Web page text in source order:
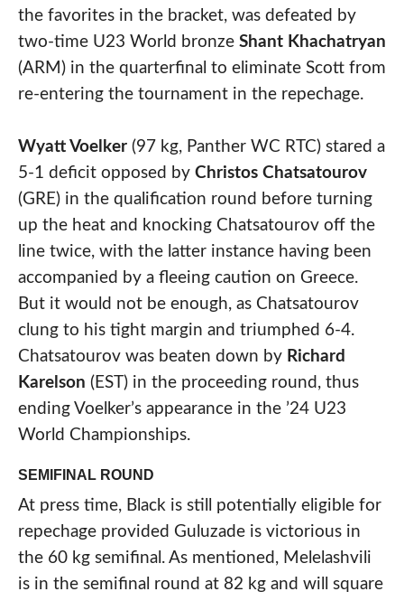
the favorites in the bracket, was defeated by
two-time U23 World bronze Shant Khachatryan
(ARM) in the quarterfinal to eliminate Scott from
re-entering the tournament in the repechage.
Wyatt Voelker(97 kg, Panther WC RTC) stared a
5-1 deficit opposed by Christos Chatsatourov
(GRE) in the qualification round before turning
up the heat and knocking Chatsatourov off the
line twice, with the latter instance having been
accompanied by a fleeing caution on Greece.
But it would not be enough, as Chatsatourov
clung to his tight margin and triumphed 6-4.
Chatsatourov was beaten down by Richard
Karelson (EST) in the proceeding round, thus
ending Voelker’s appearance in the ’24 U23
World Championships.
SEMIFINAL ROUND
At press time, Black is still potentially eligible for
repechage provided Guluzade is victorious in
the 60 kg semifinal. As mentioned, Melelashvili
is in the semifinal round at 82 kg and will square